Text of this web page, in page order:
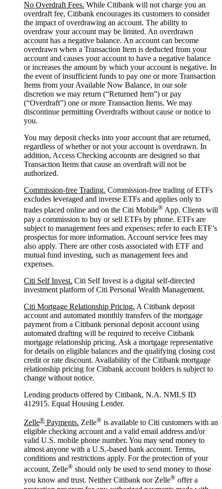
No Overdraft Fees. While Citibank will not charge you an
overdraft fee, Citibank encourages its customers to consider
the impact of overdrawing an account. The ability to
overdraw your account may be limited. An overdrawn
account has a negative balance. An account can become
overdrawn when a Transaction Item is deducted from your
account and causes your account to have a negative balance
or increases the amount by which your account is negative. In
the event of insufficient funds to pay one or more Transaction
Items from your Available Now Balance, in our sole
discretion we may return (“Returned Item”) or pay
(“Overdraft”) one or more Transaction Items. We may
discontinue permitting Overdrafts without cause or notice to
you.
You may deposit checks into your account that are returned,
regardless of whether or not your account is overdrawn. In
addition, Access Checking accounts are designed so that
Transaction Items that cause an overdraft will not be
authorized.
Commission-free Trading. Commission-free trading of ETFs
excludes leveraged and inverse ETFs and applies only to
trades placed online and on the Citi Mobile® App. Clients will
pay a commission to buy or sell ETFs by phone. ETFs are
subject to management fees and expenses; refer to each ETF’s
prospectus for more information. Account service fees may
also apply. There are other costs associated with ETF and
mutual fund investing, such as management fees and
expenses.
Citi Self Invest. Citi Self Invest is a digital self-directed
investment platform of Citi Personal Wealth Management.
Citi Mortgage Relationship Pricing. A Citibank deposit
account and automated monthly transfers of the mortgage
payment from a Citibank personal deposit account using
automated drafting will be required to receive Citibank
mortgage relationship pricing. Ask a mortgage representative
for details on eligible balances and the qualifying closing cost
credit or rate discount. Availability of the Citibank mortgage
relationship pricing for Citibank account holders is subject to
change without notice.
Lending products offered by Citibank, N.A. NMLS ID
412915. Equal Housing Lender.
Zelle® Payments. Zelle® is available to Citi customers with an
eligible checking account and a valid email address and/or
valid U.S. mobile phone number. You may send money to
almost anyone with a U.S.-based bank account. Terms,
conditions and restrictions apply. For the protection of your
account, Zelle® should only be used to send money to those
you know and trust. Neither Citibank nor Zelle® offer a